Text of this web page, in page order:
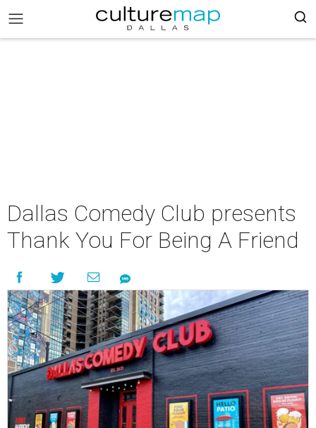
Dallas Comedy Club presents
Thank You For Being A Friend